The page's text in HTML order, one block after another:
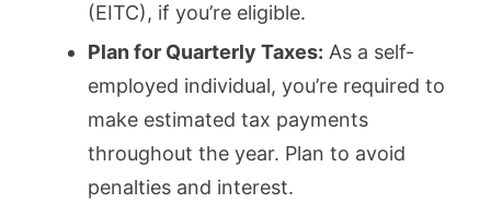
(EITC), if you’re eligible.
Plan for Quarterly Taxes: As a self-
employed individual, you’re required to
make estimated tax payments
throughout the year. Plan to avoid
penalties and interest.